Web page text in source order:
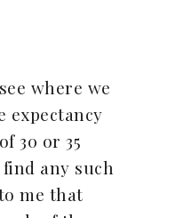
where we
expectancy
30 or 35
any such
me that